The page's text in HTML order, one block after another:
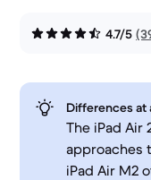
4.7/5
Differences at
The iPad Air
approaches
iPad Air M2